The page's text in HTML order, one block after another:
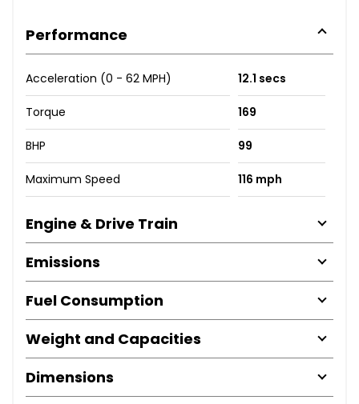
Performance
Acceleration (0 - 62 MPH) 12.1 secs
Torque 169
BHP 99
Maximum Speed 116 mph
Engine & Drive Train
Emissions
Fuel Consumption
Weight and Capacities
Dimensions